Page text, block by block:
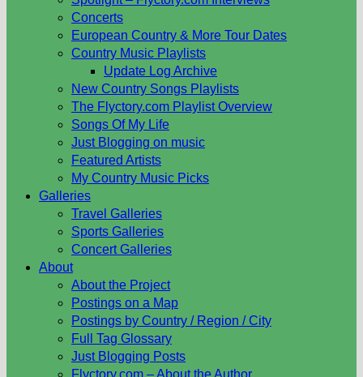
Concerts
European Country & More Tour Dates
Country Music Playlists
Update Log Archive
New Country Songs Playlists
The Flyctory.com Playlist Overview
Songs Of My Life
Just Blogging on music
Featured Artists
My Country Music Picks
Galleries
Travel Galleries
Sports Galleries
Concert Galleries
About
About the Project
Postings on a Map
Postings by Country / Region / City
Full Tag Glossary
Just Blogging Posts
Flyctory.com – About the Author